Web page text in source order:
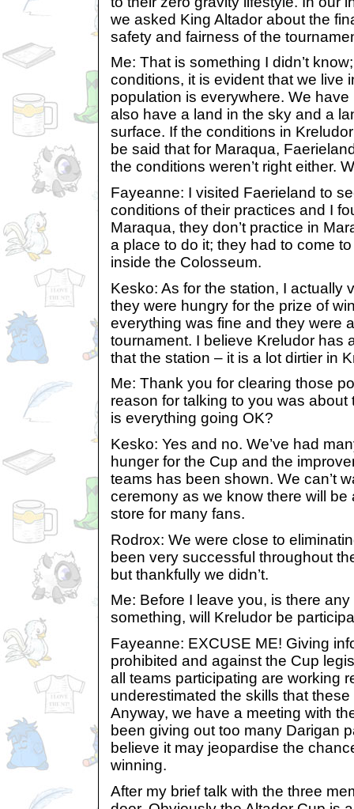
we asked King Altador about the
safety and fairness of the
Me: That is something I didn’t
conditions, it is evident that we live
population is everywhere. We
also have a land in the sky and a
surface. If the conditions in
be said that for Maraqua,
the conditions weren’t right either.
Fayeanne: I visited Faerieland to
conditions of their practices and I
Maraqua, they don’t practice in
a place to do it; they had to come
inside the Colosseum.
Kesko: As for the station, I actually
they were hungry for the prize of
everything was fine and they were
tournament. I believe Kreludor has
that the station – it is a lot dirtier in
Me: Thank you for clearing those
reason for talking to you was
is everything going OK?
Kesko: Yes and no. We’ve had
hunger for the Cup and the
teams has been shown. We can’t
ceremony as we know there will be
store for many fans.
Rodrox: We were close to
been very successful throughout
but thankfully we didn’t.
Me: Before I leave you, is there
something, will Kreludor be
Fayeanne: EXCUSE ME! Giving
prohibited and against the Cup
all teams participating are working
underestimated the skills that
Anyway, we have a meeting with
been giving out too many Darigan
believe it may jeopardise the
winning.
After my brief talk with the three